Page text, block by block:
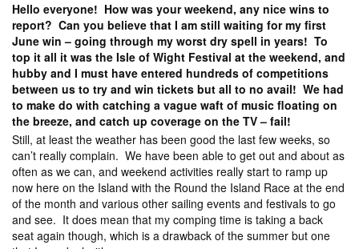
Hello everyone! How was your weekend, any nice wins to
report? Can you believe that I am still waiting for my first
June win – going through my worst dry spell in years! To
top it all it was the Isle of Wight Festival at the weekend, and
hubby and I must have entered hundreds of competitions
between us to try and win tickets but all to no avail! We had
to make do with catching a vague waft of music floating on
the breeze, and catch up coverage on the TV – fail!
Still, at least the weather has been good the last few weeks, so
can’t really complain. We have been able to get out and about as
often as we can, and weekend activities really start to ramp up
now here on the Island with the Round the Island Race at the end
of the month and various other sailing events and festivals to go
and see. It does mean that my comping time is taking a back
seat again though, which is a drawback of the summer but one